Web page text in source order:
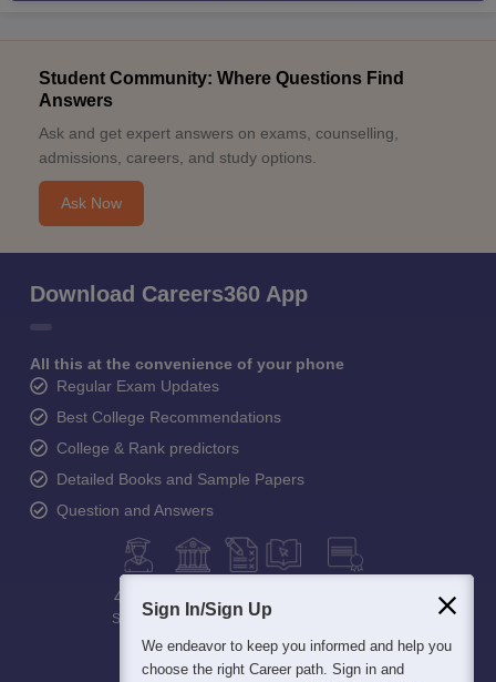
Student Community: Where Questions Find
Answers
Ask and get expert answers on exams, counselling,
admissions, careers, and study options.
Ask Now
Download Careers360 App
All this at the convenience of your phone
Regular Exam Updates
Best College Recommendations
College & Rank predictors
Detailed Books and Sample Papers
Question and Answers
400M+
StudentsCollegesExamseBooks
Sign In/Sign Up
We endeavor to keep you informed and help you
choose the right Career path. Sign in and